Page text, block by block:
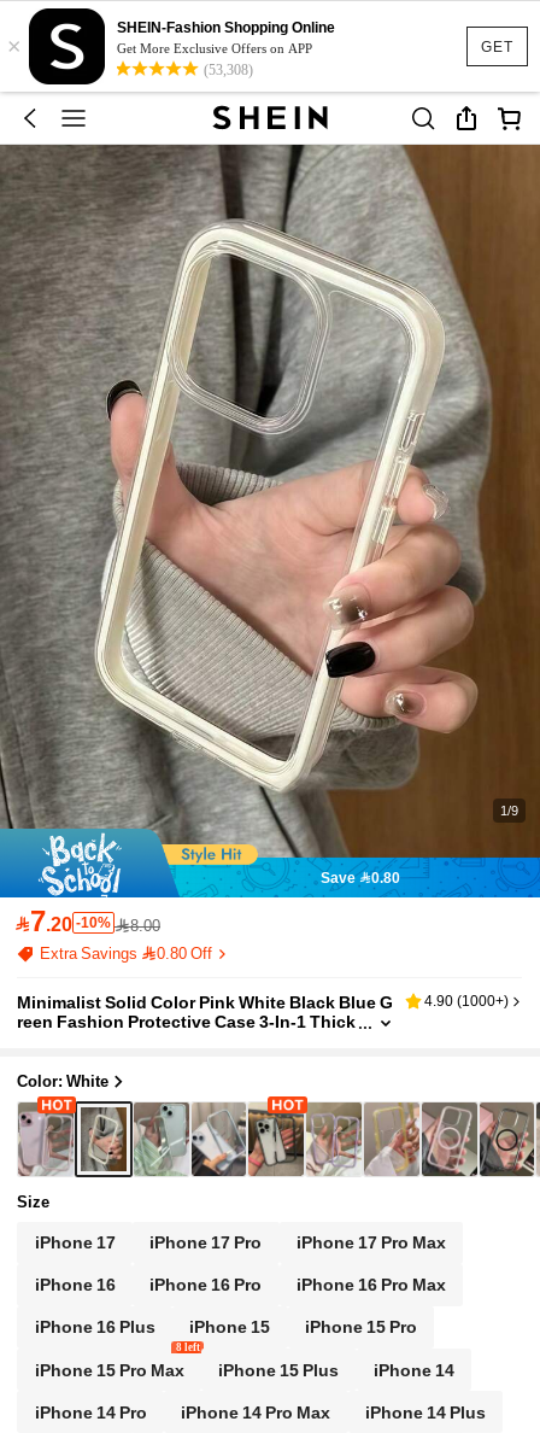
GET
×
SHEIN-Fashion Shopping Online
Get More Exclusive Offers on APP
(53,308)
1/9
Save 0.80
7.20 -10% 8.00
Extra Savings 0.80 Off
Minimalist Solid Color Pink White Black Blue G
reen Fashion Protective Case 3-In-1 Thick
ll Full Coverage Transparent Tactile Colored P
hone Case Waterproof Shock-Proof Anti-Scrat
ch Spring Gift Birthday
4.90 (1000+)
Color: White
Size
iPhone 17 iPhone 17 Pro iPhone 17 Pro Max
iPhone 16 iPhone 16 Pro iPhone 16 Pro Max
iPhone 16 Plus iPhone 15 iPhone 15 Pro
iPhone 15 Pro Max
8 left
iPhone 15 Plus iPhone 14
iPhone 14 Pro iPhone 14 Pro Max iPhone 14 Plus